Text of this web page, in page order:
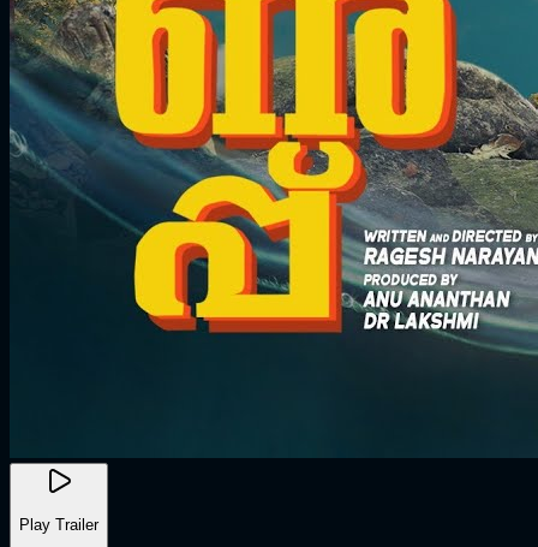
Play Trailer